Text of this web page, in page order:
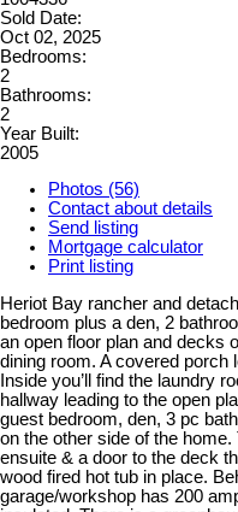
Sold Date:
Oct 02, 2025
Bedrooms:
2
Bathrooms:
2
Year Built:
2005
Photos (56)
Contact about details
Send listing
Mortgage calculator
Print listing
Heriot Bay rancher and
bedroom plus a den, 2
an open floor plan and decks
dining room. A covered porch
Inside you’ll find the laundry
hallway leading to the open
guest bedroom, den, 3 pc
on the other side of the
ensuite & a door to the deck
wood fired hot tub in place.
garage/workshop has 200